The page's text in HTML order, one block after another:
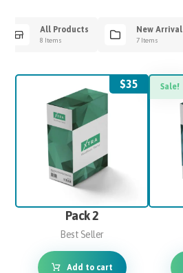
All Products
8 Items
New Arrival
7 Items
Pack 2
Best Seller
$35
Add to cart
Sale!